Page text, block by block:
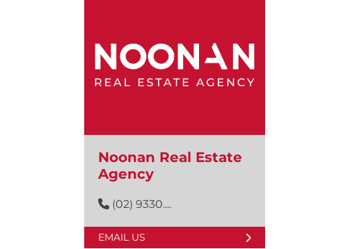
Noonan Real Estate
Agency
(02) 9330....
EMAIL US